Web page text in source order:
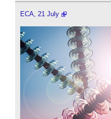
ECA, 21 July